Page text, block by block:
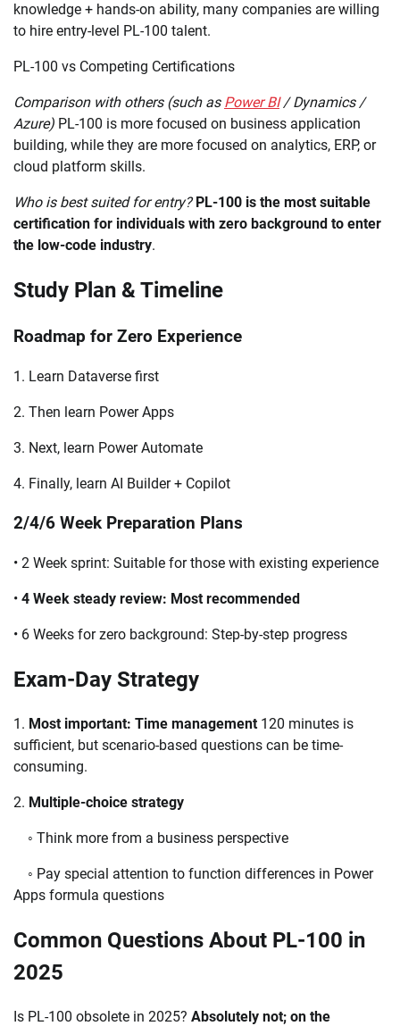
knowledge + hands-on ability, many companies are willing
to hire entry-level PL-100 talent.
PL-100 vs Competing Certifications
Comparison with others (such as Power BI/ Dynamics /
Azure) PL-100 is more focused on business application
building, while they are more focused on analytics, ERP, or
cloud platform skills.
Who is best suited for entry? PL-100 is the most suitable
certification for individuals with zero background to enter
the low-code industry.
Study Plan & Timeline
Roadmap for Zero Experience
1. Learn Dataverse first
2. Then learn Power Apps
3. Next, learn Power Automate
4. Finally, learn AI Builder + Copilot
2/4/6 Week Preparation Plans
• 2 Week sprint: Suitable for those with existing experience
• 4 Week steady review: Most recommended
• 6 Weeks for zero background: Step-by-step progress
Exam-Day Strategy
1. Most important: Time management 120 minutes is
sufficient, but scenario-based questions can be time-
consuming.
2. Multiple-choice strategy
◦ Think more from a business perspective
◦ Pay special attention to function differences in Power
Apps formula questions
Common Questions About PL-100 in
2025
Is PL-100 obsolete in 2025? Absolutely not; on the